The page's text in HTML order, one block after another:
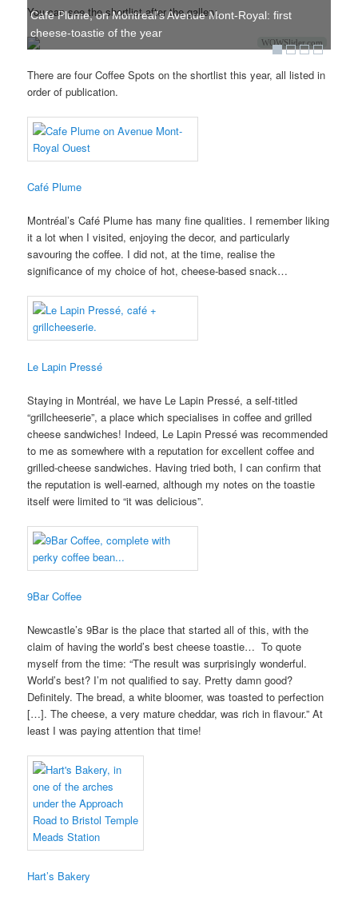
You can see the shortlist after the gallery.
WOWSlider.com
Cafe Plume, on Montreal's Avenue Mont-Royal: first
cheese-toastie of the year
There are four Coffee Spots on the shortlist this year, all listed in
order of publication.
Café Plume
Montréal’s Café Plume has many fine qualities. I remember liking
it a lot when I visited, enjoying the decor, and particularly
savouring the coffee. I did not, at the time, realise the
significance of my choice of hot, cheese-based snack…
Le Lapin Pressé
Staying in Montréal, we have Le Lapin Pressé, a self-titled
“grillcheeserie”, a place which specialises in coffee and grilled
cheese sandwiches! Indeed, Le Lapin Pressé was recommended
to me as somewhere with a reputation for excellent coffee and
grilled-cheese sandwiches. Having tried both, I can confirm that
the reputation is well-earned, although my notes on the toastie
itself were limited to “it was delicious”.
9Bar Coffee
Newcastle’s 9Bar is the place that started all of this, with the
claim of having the world’s best cheese toastie… To quote
myself from the time: “The result was surprisingly wonderful.
World’s best? I’m not qualified to say. Pretty damn good?
Definitely. The bread, a white bloomer, was toasted to perfection
[…]. The cheese, a very mature cheddar, was rich in flavour.” At
least I was paying attention that time!
Hart’s Bakery